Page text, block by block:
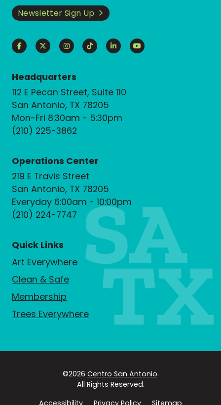
Newsletter Sign Up
Headquarters
112 E Pecan Street, Suite 110
San Antonio, TX 78205
Mon-Fri 8:30am - 5:30pm
(210) 225-3862
Operations Center
219 E Travis Street
San Antonio, TX 78205
Everyday 6:00am - 10:00pm
(210) 224-7747
Quick Links
Art Everywhere
Clean & Safe
Membership
Trees Everywhere
©2026 Centro San Antonio.
All Rights Reserved.